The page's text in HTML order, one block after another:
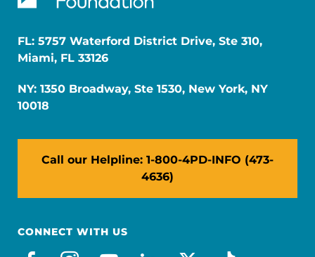
FL: 5757 Waterford District Drive, Ste 310,
Miami, FL 33126
NY: 1350 Broadway, Ste 1530, New York, NY
10018
Call our Helpline: 1-800-4PD-INFO (473-
4636)
CONNECT WITH US